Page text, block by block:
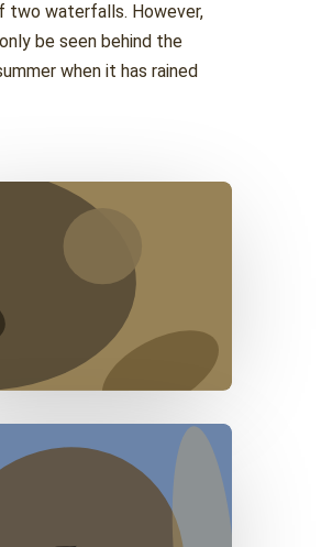
two waterfalls. However,
be seen behind the
when it has rained